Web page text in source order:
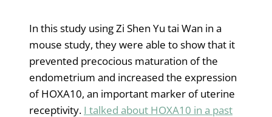
In this study using Zi Shen Yu tai Wan in a
mouse study, they were able to show that it
prevented precocious maturation of the
endometrium and increased the expression
of HOXA10, an important marker of uterine
receptivity. I talked about HOXA10 in a past